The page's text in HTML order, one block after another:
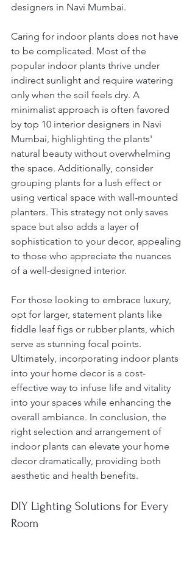
designers in Navi Mumbai.
Caring for indoor plants does not have
to be complicated. Most of the
popular indoor plants thrive under
indirect sunlight and require watering
only when the soil feels dry. A
minimalist approach is often favored
by top 10 interior designers in Navi
Mumbai, highlighting the plants'
natural beauty without overwhelming
the space. Additionally, consider
grouping plants for a lush effect or
using vertical space with wall-mounted
planters. This strategy not only saves
space but also adds a layer of
sophistication to your decor, appealing
to those who appreciate the nuances
of a well-designed interior.
For those looking to embrace luxury,
opt for larger, statement plants like
fiddle leaf figs or rubber plants, which
serve as stunning focal points.
Ultimately, incorporating indoor plants
into your home decor is a cost-
effective way to infuse life and vitality
into your spaces while enhancing the
overall ambiance. In conclusion, the
right selection and arrangement of
indoor plants can elevate your home
decor dramatically, providing both
aesthetic and health benefits.
DIY Lighting Solutions for Every
Room